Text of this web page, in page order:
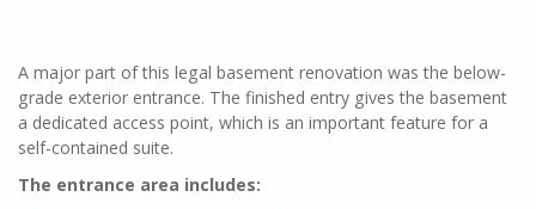
A major part of this legal basement renovation was the below-
grade exterior entrance. The finished entry gives the basement
a dedicated access point, which is an important feature for a
self-contained suite.
The entrance area includes: